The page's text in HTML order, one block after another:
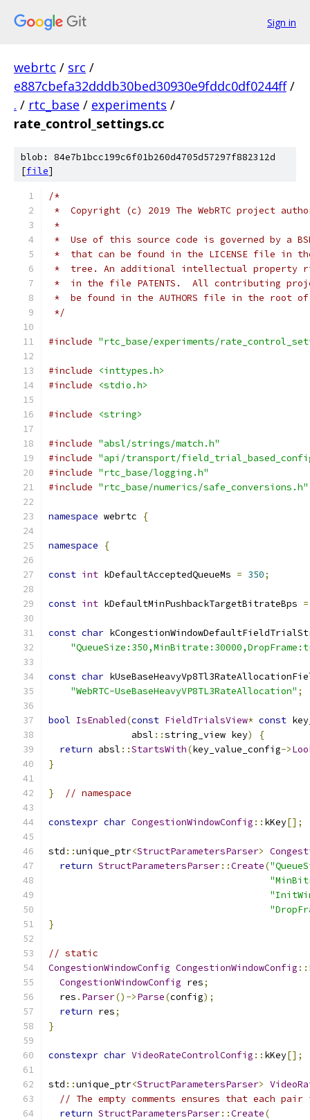
Sign in
webrtc / src /
e887cbefa32dddb30bed30930e9fddc0df0244ff /
. / rtc_base / experiments /
rate_control_settings.cc
blob: 84e7b1bcc199c6f01b260d4705d57297f882312d
[file]
/*
*  Copyright (c) 2019 The WebRTC project
*
*  Use of this source code is governed by a
*  that can be found in the LICENSE file in
*  tree. An additional intellectual property
*  in the file PATENTS.  All contributing
*  be found in the AUTHORS file in the root
*/
#include "rtc_base/experiments/
#include
<inttypes.h>
#include
<stdio.h>
#include <string>
#include "absl/strings/match.h"
#include "api/transport/
#include "rtc_base/logging.h"
#include "rtc_base/numerics/safe_conversions.h"
namespace webrtc {
namespace {
const int kDefaultAcceptedQueueMs = 350;
const int kDefaultMinPushbackTargetBitrateBps =
const char
const char
"WebRTC-UseBaseHeavyVP8TL3RateAllocation" ;
bool IsEnabled(const FieldTrialsView* const
               absl
::string_view key)
{
return absl ::StartsWith(key_value_config->
}
} // namespace
constexpr char CongestionWindowConfig :: kKey[];
std ::unique_ptr<StructParametersParser>
return StructParametersParser::Create(
}
// static
CongestionWindowConfig CongestionWindowConfig ::
CongestionWindowConfig res;
  res
. Parser()->Parse(config);
return res;
}
constexpr char VideoRateControlConfig :: kKey[];
std ::unique_ptr<StructParametersParser>
// The empty comments ensures that each
return StructParametersParser::Create(